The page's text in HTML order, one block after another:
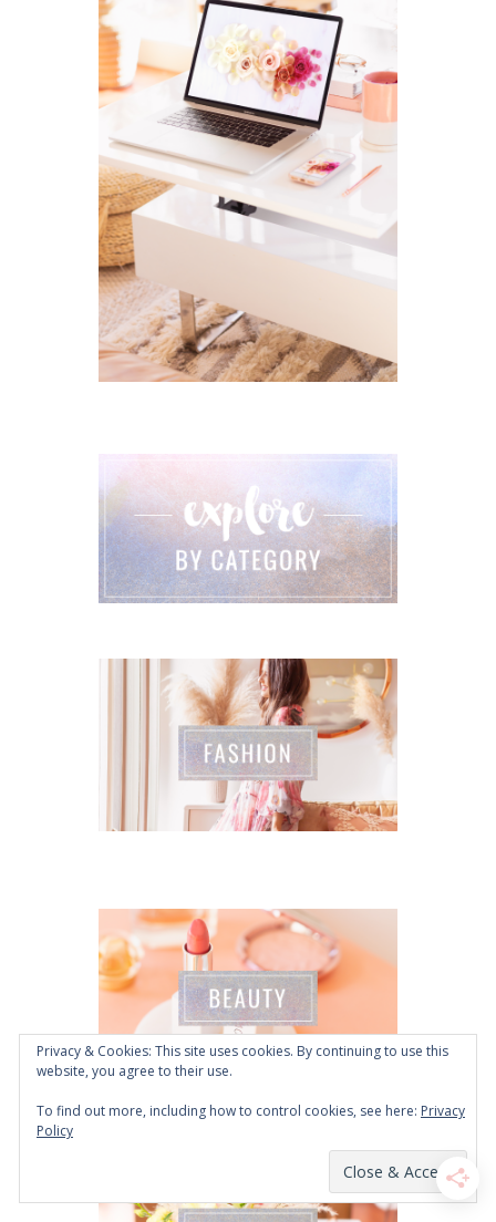
Privacy & Cookies: This site uses cookies. By continuing to use this
website, you agree to their use.
To find out more, including how to control cookies, see here: Privacy
Policy